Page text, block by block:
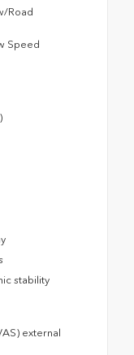
Road
Speed
stability
external